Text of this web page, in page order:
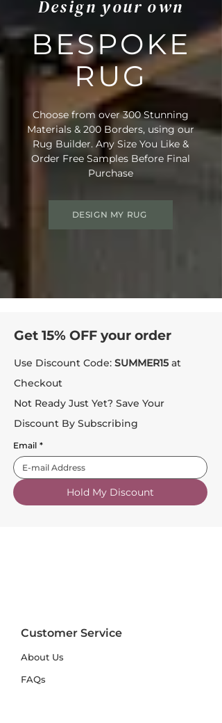
Design your own
BESPOKE
RUG
Choose from over 300 Stunning
Materials & 200 Borders, using our
Rug Builder. Any Size You Like &
Order Free Samples Before Final
Purchase
DESIGN MY RUG
Get 15% OFF your order
Use Discount Code: SUMMER15 at
Checkout
Not Ready Just Yet? Save Your
Discount By Subscribing
Email *
Hold My Discount
Customer Service
About Us
FAQs